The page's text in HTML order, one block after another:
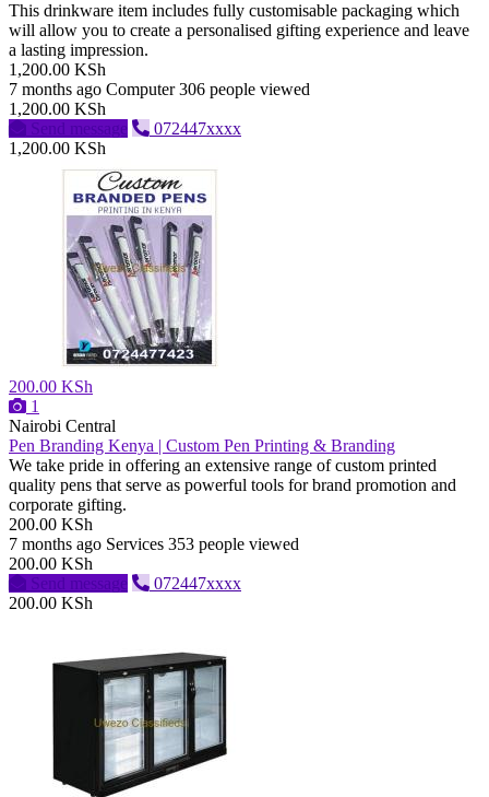
This drinkware item includes fully customisable packaging which
will allow you to create a personalised gifting experience and leave
a lasting impression.
1,200.00 KSh
7 months ago Computer 306 people viewed
1,200.00 KSh
Send message
072447xxxx
1,200.00 KSh
200.00 KSh
1
Nairobi Central
Pen Branding Kenya | Custom Pen Printing & Branding
We take pride in offering an extensive range of custom printed
quality pens that serve as powerful tools for brand promotion and
corporate gifting.
200.00 KSh
7 months ago Services 353 people viewed
200.00 KSh
Send message
072447xxxx
200.00 KSh